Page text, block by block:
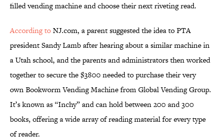
filled vending machine and choose their next riveting read.
According toNJ.com, a parent suggested the idea to PTA
president Sandy Lamb after hearing about a similar machine in
a Utah school, and the parents and administrators then worked
together to secure the $3800 needed to purchase their very
own Bookworm Vending Machine from Global Vending Group.
It’s known as “Inchy” and can hold between 200 and 300
books, offering a wide array of reading material for every type
of reader.